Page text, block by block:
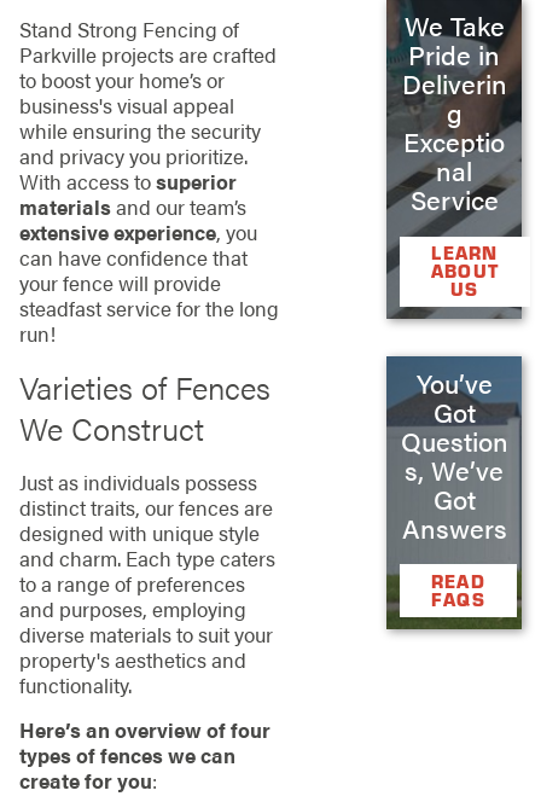
Stand Strong Fencing of
Parkville projects are crafted
to boost your home’s or
business's visual appeal
while ensuring the security
and privacy you prioritize.
With access tosuperior
materialsand our team’s
extensive experience, you
can have confidence that
your fence will provide
steadfast service for the long
run!
Varieties of Fences
We Construct
Just as individuals possess
distinct traits, our fences are
designed with unique style
and charm. Each type caters
to a range of preferences
and purposes, employing
diverse materials to suit your
property's aesthetics and
functionality.
Here’s an overview of four
types of fences we can
create for you:
We Take
Pride in
Deliverin
g
Exceptio
nal
Service
LEARN
ABOUT
US
You’ve
Got
Question
s, We’ve
Got
Answers
READ
FAQS